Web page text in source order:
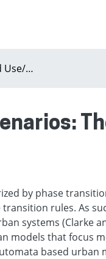
Planning and Land Use/Cover Scenarios: The Role of Probabilistic Algorithms
by phase
rules. As
systems (Clarke
models that focus
based urban